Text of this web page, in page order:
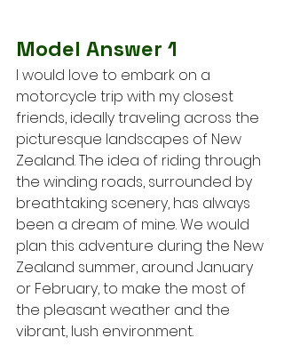
Model Answer 1
I would love to embark on a
motorcycle trip with my closest
friends, ideally traveling across the
picturesque landscapes of New
Zealand. The idea of riding through
the winding roads, surrounded by
breathtaking scenery, has always
been a dream of mine. We would
plan this adventure during the New
Zealand summer, around January
or February, to make the most of
the pleasant weather and the
vibrant, lush environment.